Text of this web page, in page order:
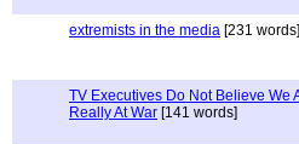
extremists in the media [231 words]
TV Executives Do Not Believe We
Really At War [141 words]